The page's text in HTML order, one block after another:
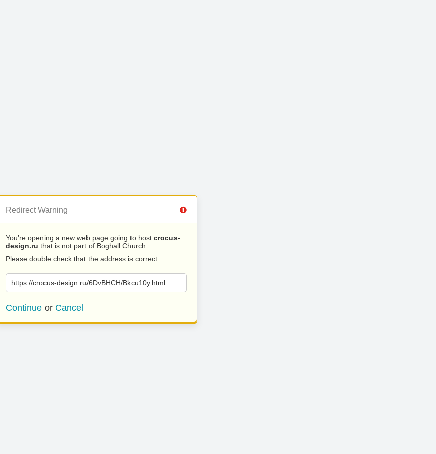
Redirect Warning
You’re opening a new web page going to host crocus-
design.ru that is not part of Boghall Church.
Please double check that the address is correct.
https://crocus-design.ru/6DvBHCH/Bkcu10y.html
Continue or Cancel